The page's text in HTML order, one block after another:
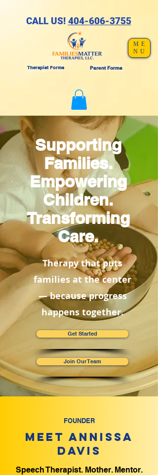
CALL US! 404-606-3755
Therapist Forms Parent Forms
ME
NU
Supporting
Families.
Empowering
Children.
Transforming
Care.
Therapy that puts
families at the center
— because progress
happens together.
Get Started
Join Our Team
FOUNDER
Meet Annissa
Davis
Speech Therapist. Mother. Mentor.